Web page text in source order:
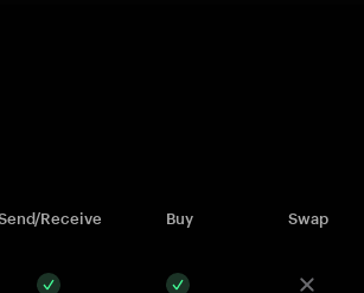
Receive Buy Swap